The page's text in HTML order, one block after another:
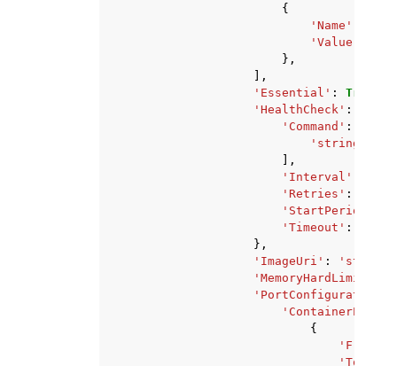
{
'Name'
'Value'
},
],
'Essential' : True
'HealthCheck' :
'Command' :
'string'
],
'Interval'
'Retries' :
'StartPeriod'
'Timeout' :
},
'ImageUri' : 'string'
'PortConfiguration'
{
'ToPort'